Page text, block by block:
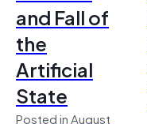
and Fall of
the
Artificial
State
Posted in August